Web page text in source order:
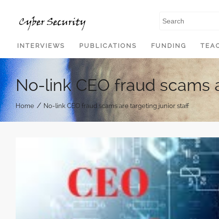
INTERVIEWS
PUBLICATIONS FUNDING
No-link CEO fraud scams
Home / No-link CEO fraud scams are targeting junior staff